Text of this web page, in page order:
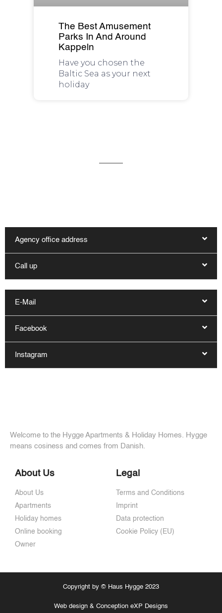
The Best Amusement
Parks In And Around
Kappeln
Have you chosen the
Baltic Sea as your next
holiday
Agency office address
Call up
E-Mail
Facebook
Instagram
Welcome to the Hygge Apartments & Holiday Homes. Hygge
means cosiness and comes from Danish.
About Us
About Us
Apartments
Holiday homes
Online booking
Owner
Legal
Terms and Conditions
Imprint
Data protection
Cookie Policy (EU)
Copyright by © Haus Hygge 2023
Web design & Conception eXP Designs